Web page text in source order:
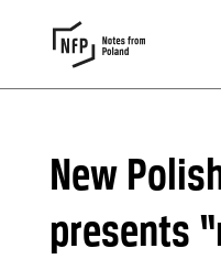
New
presents